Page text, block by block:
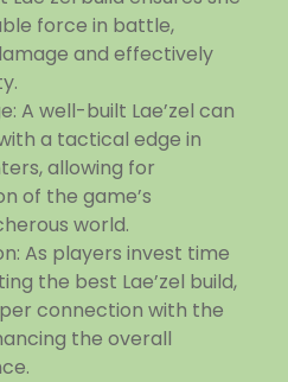
force in battle,
and effectively
A well-built Lae’zel can
a tactical edge in
allowing for
of the game’s
world.
As players invest time
the best Lae’zel build,
connection with the
the overall